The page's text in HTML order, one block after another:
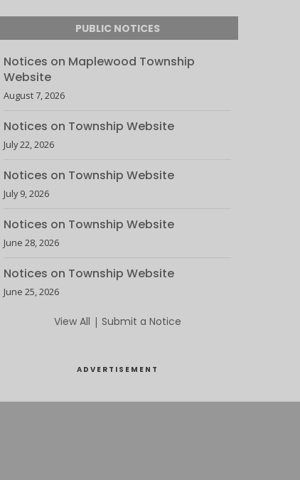
PUBLIC NOTICES
Notices on Maplewood Township
Website
August 7, 2026
Notices on Township Website
July 22, 2026
Notices on Township Website
July 9, 2026
Notices on Township Website
June 28, 2026
Notices on Township Website
June 25, 2026
View All | Submit a Notice
ADVERTISEMENT